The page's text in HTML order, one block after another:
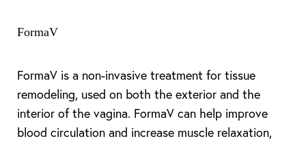
FormaV
FormaV is a non-invasive treatment for tissue
remodeling, used on both the exterior and the
interior of the vagina. FormaV can help improve
blood circulation and increase muscle relaxation,